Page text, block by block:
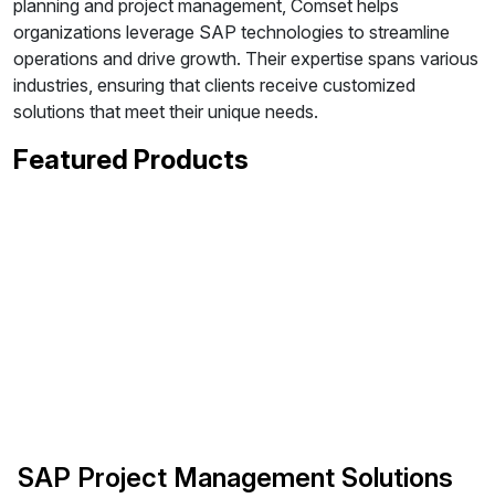
planning and project management, Comset helps
organizations leverage SAP technologies to streamline
operations and drive growth. Their expertise spans various
industries, ensuring that clients receive customized
solutions that meet their unique needs.
Featured Products
SAP Project Management Solutions